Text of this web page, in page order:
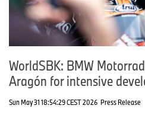
WorldSBK: BMW
Aragón for intensive
Sun May 31 18:54:29 CEST 2026 Press Release